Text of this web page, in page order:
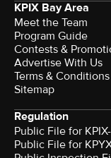
KPIX Bay Area
Meet the Team
Program Guide
Contests &
Advertise With Us
Terms & Conditions
Sitemap
Regulation
Public File for
Public File for